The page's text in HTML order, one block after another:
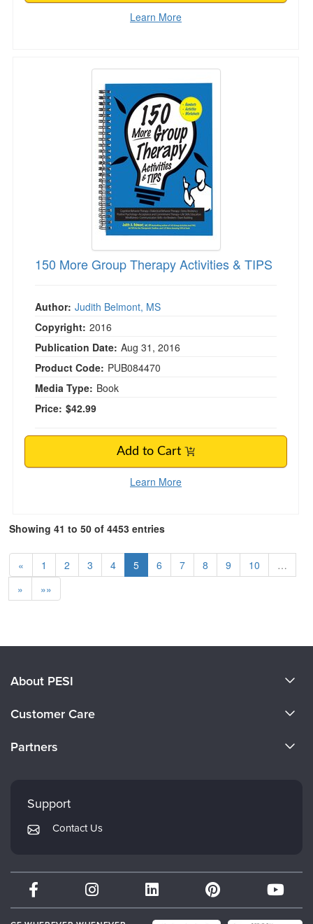
Learn More
150 More Group Therapy Activities & TIPS
150 More Group Therapy Activities & TIPS
Author: Judith Belmont, MS
Copyright: 2016
Publication Date: Aug 31, 2016
Product Code: PUB084470
Media Type: Book
Price: $42.99
Add to Cart
Learn More
Showing 41 to 50 of 4453 entries
« 1 2 3 4 5 6 7 8 9 10
…
»
»»
About PESI
Careers
Customer Care
Returns and Refund Policy
Subscription Preferences
Partners
Mindsight Institute
PESI Publishing
Therapist.com
Partner with Us
Support
Contact Us